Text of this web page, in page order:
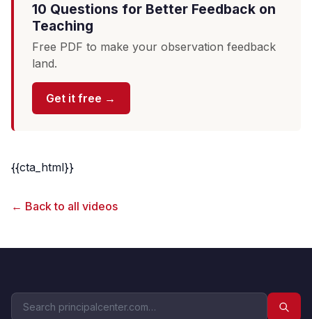
10 Questions for Better Feedback on
Teaching
Free PDF to make your observation feedback
land.
Get it free →
{{cta_html}}
← Back to all videos